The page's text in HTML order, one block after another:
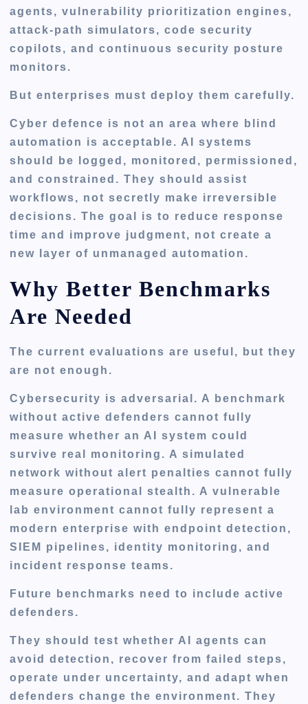
agents, vulnerability prioritization engines,
attack-path simulators, code security
copilots, and continuous security posture
monitors.
But enterprises must deploy them carefully.
Cyber defence is not an area where blind
automation is acceptable. AI systems
should be logged, monitored, permissioned,
and constrained. They should assist
workflows, not secretly make irreversible
decisions. The goal is to reduce response
time and improve judgment, not create a
new layer of unmanaged automation.
Why Better Benchmarks
Are Needed
The current evaluations are useful, but they
are not enough.
Cybersecurity is adversarial. A benchmark
without active defenders cannot fully
measure whether an AI system could
survive real monitoring. A simulated
network without alert penalties cannot fully
measure operational stealth. A vulnerable
lab environment cannot fully represent a
modern enterprise with endpoint detection,
SIEM pipelines, identity monitoring, and
incident response teams.
Future benchmarks need to include active
defenders.
They should test whether AI agents can
avoid detection, recover from failed steps,
operate under uncertainty, and adapt when
defenders change the environment. They